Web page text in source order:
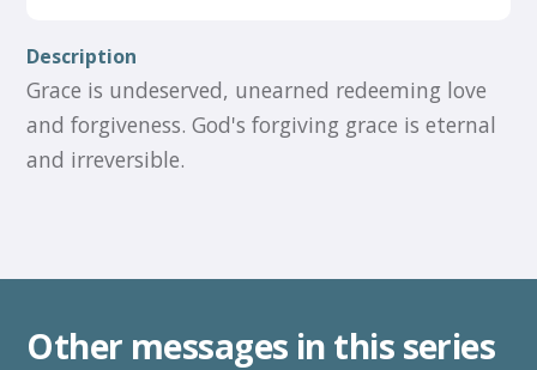
Description
Grace is undeserved, unearned redeeming love
and forgiveness. God's forgiving grace is eternal
and irreversible.
Other messages in this series